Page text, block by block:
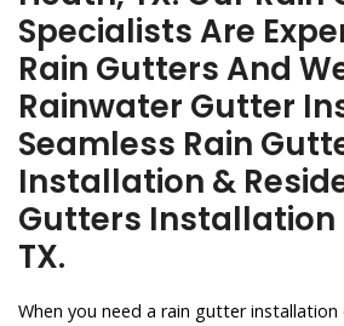
Specialists Are
Rain Gutters And
Rainwater Gutter
Seamless Rain
Installation &
Gutters Installation
TX.
When you need a rain gutter